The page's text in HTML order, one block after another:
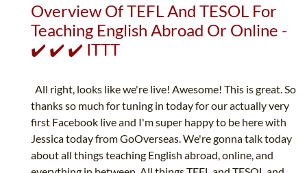
Overview Of TEFL And TESOL For
Teaching English Abroad Or Online -
✔️ ✔️ ✔️ ITTT
All right, looks like we're live! Awesome! This is great. So
thanks so much for tuning in today for our actually very
first Facebook live and I'm super happy to be here with
Jessica today from GoOverseas. We're gonna talk today
about all things teaching English abroad, online, and